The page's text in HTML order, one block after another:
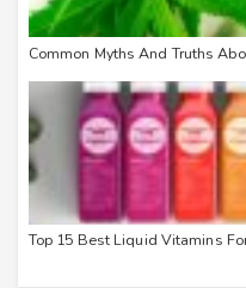
Common Myths And Truths
Top 15 Best Liquid Vitamins